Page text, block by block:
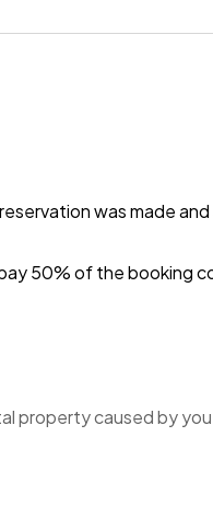
was made
50% of the booking
property caused by